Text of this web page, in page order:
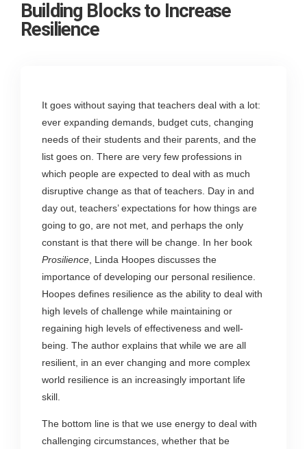
Building Blocks to Increase
Resilience
It goes without saying that teachers deal with a lot:
ever expanding demands, budget cuts, changing
needs of their students and their parents, and the
list goes on. There are very few professions in
which people are expected to deal with as much
disruptive change as that of teachers. Day in and
day out, teachers’ expectations for how things are
going to go, are not met, and perhaps the only
constant is that there will be change. In her book
Prosilience, Linda Hoopes discusses the
importance of developing our personal resilience.
Hoopes defines resilience as the ability to deal with
high levels of challenge while maintaining or
regaining high levels of effectiveness and well-
being. The author explains that while we are all
resilient, in an ever changing and more complex
world resilience is an increasingly important life
skill.
The bottom line is that we use energy to deal with
challenging circumstances, whether that be